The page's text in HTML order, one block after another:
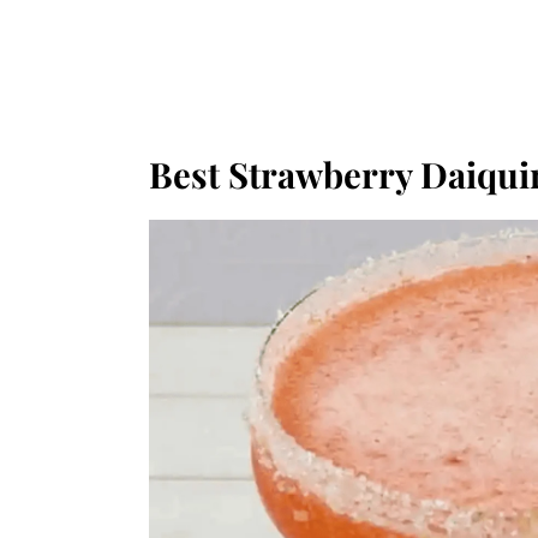
Best Strawberry